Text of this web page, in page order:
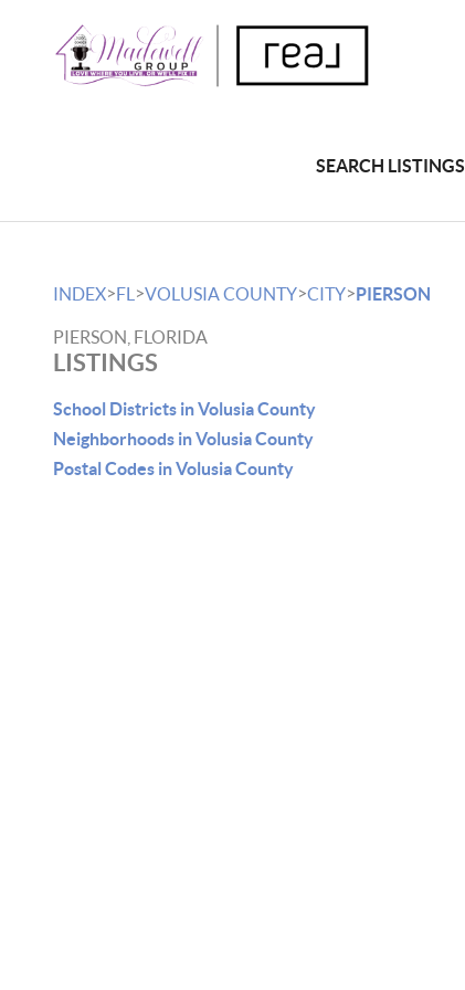
SEARCH LISTINGS
INDEX>FL >VOLUSIA COUNTY>CITY>PIERSON
PIERSON, FLORIDA
LISTINGS
School Districts in Volusia County
Neighborhoods in Volusia County
Postal Codes in Volusia County